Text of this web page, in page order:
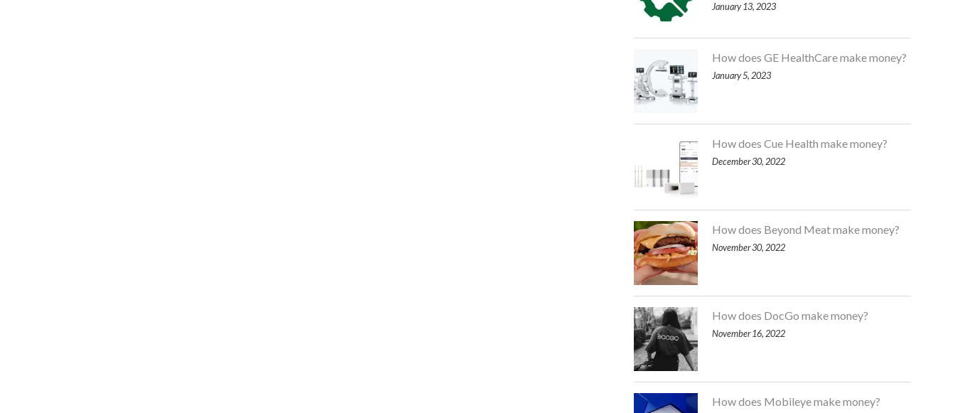
January 13, 2023
How does GE HealthCare make money?
January 5, 2023
How does Cue Health make money?
December 30, 2022
How does Beyond Meat make money?
November 30, 2022
How does DocGo make money?
November 16, 2022
How does Mobileye make money?